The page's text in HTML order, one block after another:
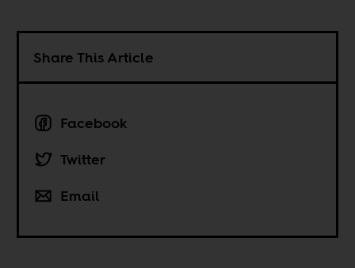
Share This Article
Facebook
Twitter
Email